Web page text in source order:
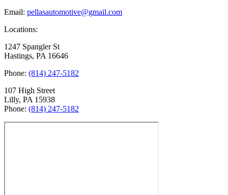
Email: pellasautomotive@gmail.com
Locations:
1247 Spangler St
Hastings, PA 16646
Phone: (814) 247-5182
107 High Street
Lilly, PA 15938
Phone: (814) 247-5182